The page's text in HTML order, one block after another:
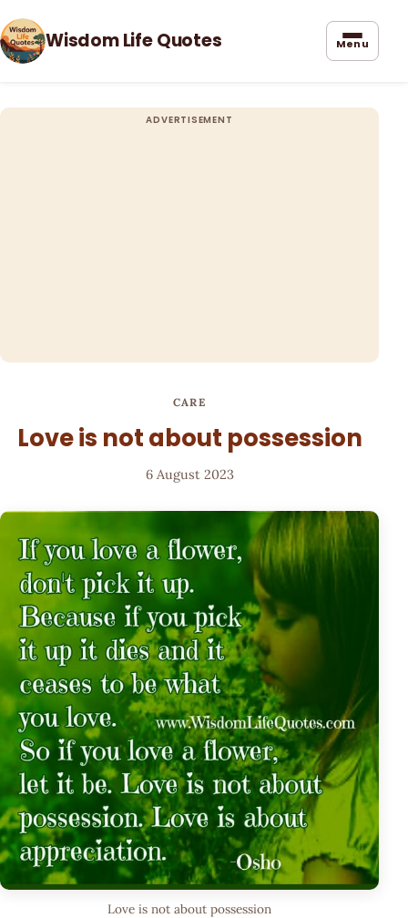
Wisdom Life Quotes Menu
CARE
Love is not about possession
6 August 2023
Love is not about possession